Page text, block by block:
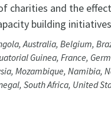
charities and the
building initiatives
Australia, Belgium,
Guinea, France,
Mozambique, Namibia,
South Africa, United